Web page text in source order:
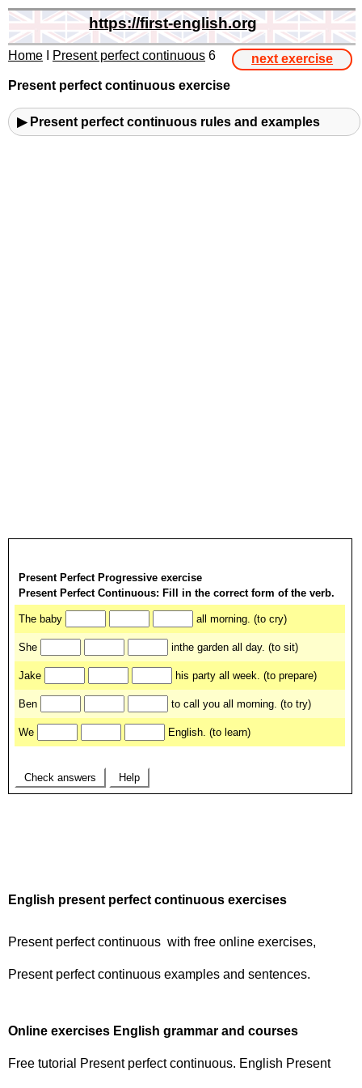
https://first-english.org
Home Present perfect continuous 6
next exercise
Present perfect continuous exercise
▶ Present perfect continuous rules and examples
English present perfect continuous exercises
Present perfect continuous with free online exercises,
Present perfect continuous examples and sentences.
Online exercises English grammar and courses
Free tutorial Present perfect continuous. English Present